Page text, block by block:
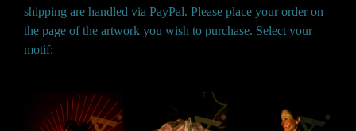
shipping are handled via PayPal. Please place your order on
the page of the artwork you wish to purchase. Select your
motif: